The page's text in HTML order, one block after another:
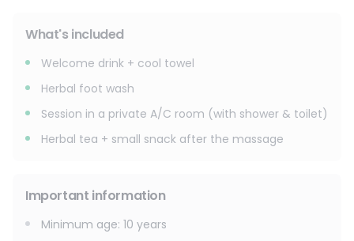
What's included
Welcome drink + cool towel
Herbal foot wash
Session in a private A/C room (with shower & toilet)
Herbal tea + small snack after the massage
Important information
Minimum age: 10 years